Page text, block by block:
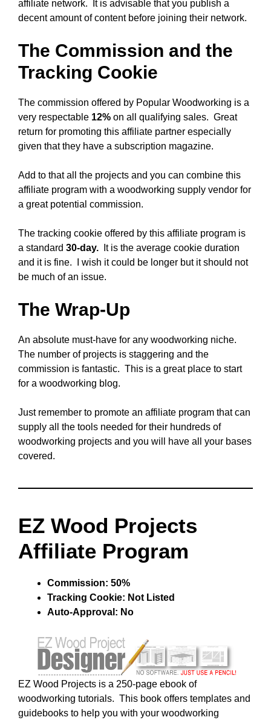
affiliate network. It is advisable that you publish a
decent amount of content before joining their network.
The Commission and the
Tracking Cookie
The commission offered by Popular Woodworking is a
very respectable 12% on all qualifying sales. Great
return for promoting this affiliate partner especially
given that they have a subscription magazine.
Add to that all the projects and you can combine this
affiliate program with a woodworking supply vendor for
a great potential commission.
The tracking cookie offered by this affiliate program is
a standard 30-day. It is the average cookie duration
and it is fine. I wish it could be longer but it should not
be much of an issue.
The Wrap-Up
An absolute must-have for any woodworking niche.
The number of projects is staggering and the
commission is fantastic. This is a great place to start
for a woodworking blog.
Just remember to promote an affiliate program that can
supply all the tools needed for their hundreds of
woodworking projects and you will have all your bases
covered.
EZ Wood Projects
Affiliate Program
Commission: 50%
Tracking Cookie: Not Listed
Auto-Approval: No
EZ Wood Projects is a 250-page ebook of
woodworking tutorials. This book offers templates and
guidebooks to help you with your woodworking